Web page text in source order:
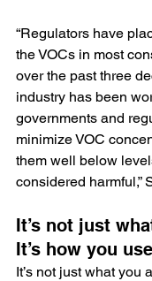
“Regulators have
the VOCs in most
over the past three
industry has been
governments and
minimize VOC
them well below
considered harmful,”
It’s not just
It’s how you
It’s not just what you